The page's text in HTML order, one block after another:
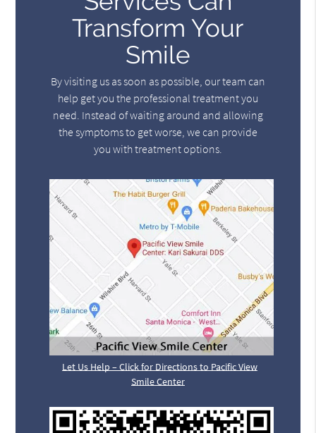
Transform Your
Smile
By visiting us as soon as possible, our team can
help get you the professional treatment you
need. Instead of waiting around and allowing
the symptoms to get worse, we can provide
you with treatment options.
Let Us Help – Click for Directions to Pacific View
Smile Center